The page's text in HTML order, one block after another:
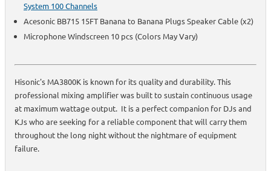
System 100 Channels
Acesonic BB715 15FT Banana to Banana Plugs Speaker Cable (x2)
Microphone Windscreen 10 pcs (Colors May Vary)
Hisonic's MA3800K is known for its quality and durability. This
professional mixing amplifier was built to sustain continuous usage
at maximum wattage output. It is a perfect companion for DJs and
KJs who are seeking for a reliable component that will carry them
throughout the long night without the nightmare of equipment
failure.